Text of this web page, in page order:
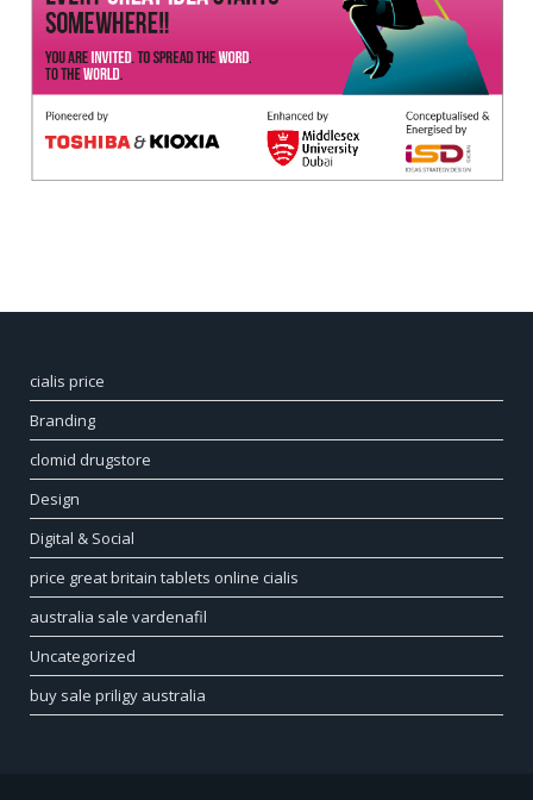
cialis price
Branding
clomid drugstore
Design
Digital & Social
price great britain tablets online cialis
australia sale vardenafil
Uncategorized
buy sale priligy australia